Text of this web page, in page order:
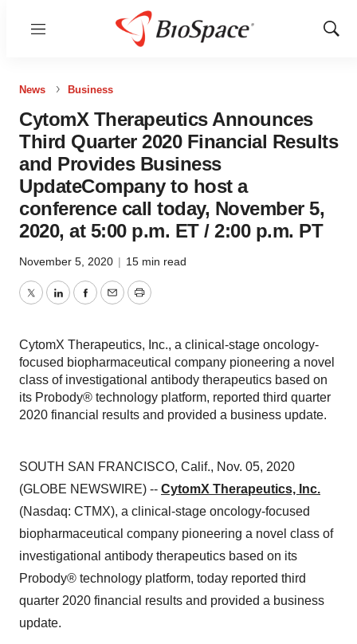
Menu
Show
News Business
CytomX Therapeutics Announces
Third Quarter 2020 Financial Results
and Provides Business
UpdateCompany to host a
conference call today, November 5,
2020, at 5:00 p.m. ET / 2:00 p.m. PT
November 5, 2020 | 15 min read
TwitterLinkedInFacebook
EmailPrint
CytomX Therapeutics, Inc., a clinical-stage oncology-
focused biopharmaceutical company pioneering a novel
class of investigational antibody therapeutics based on
its Probody® technology platform, reported third quarter
2020 financial results and provided a business update.
SOUTH SAN FRANCISCO, Calif., Nov. 05, 2020
(GLOBE NEWSWIRE) -- CytomX Therapeutics, Inc.
(Nasdaq: CTMX), a clinical-stage oncology-focused
biopharmaceutical company pioneering a novel class of
investigational antibody therapeutics based on its
Probody® technology platform, today reported third
quarter 2020 financial results and provided a business
update.